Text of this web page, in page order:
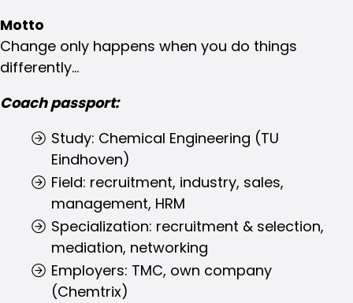
Motto
Change only happens when you do things
differently...
Coach passport:
Study: Chemical Engineering (TU
Eindhoven)
Field: recruitment, industry, sales,
management, HRM
Specialization: recruitment & selection,
mediation, networking
Employers: TMC, own company
(Chemtrix)